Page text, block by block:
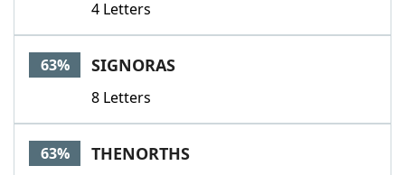
4 Letters
63% SIGNORAS
8 Letters
63% THENORTHS